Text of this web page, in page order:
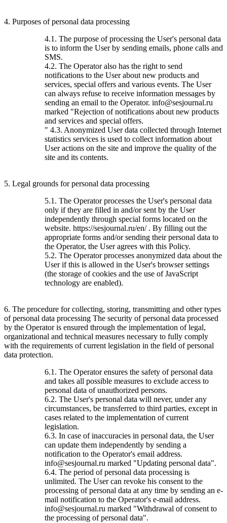
4. Purposes of personal data processing
4.1. The purpose of processing the User's personal data
is to inform the User by sending emails, phone calls and
SMS.
4.2. The Operator also has the right to send
notifications to the User about new products and
services, special offers and various events. The User
can always refuse to receive information messages by
sending an email to the Operator. info@sesjournal.ru
marked "Rejection of notifications about new products
and services and special offers.
" 4.3. Anonymized User data collected through Internet
statistics services is used to collect information about
User actions on the site and improve the quality of the
site and its contents.
5. Legal grounds for personal data processing
5.1. The Operator processes the User's personal data
only if they are filled in and/or sent by the User
independently through special forms located on the
website. https://sesjournal.ru/en/ . By filling out the
appropriate forms and/or sending their personal data to
the Operator, the User agrees with this Policy.
5.2. The Operator processes anonymized data about the
User if this is allowed in the User's browser settings
(the storage of cookies and the use of JavaScript
technology are enabled).
6. The procedure for collecting, storing, transmitting and other types
of personal data processing The security of personal data processed
by the Operator is ensured through the implementation of legal,
organizational and technical measures necessary to fully comply
with the requirements of current legislation in the field of personal
data protection.
6.1. The Operator ensures the safety of personal data
and takes all possible measures to exclude access to
personal data of unauthorized persons.
6.2. The User's personal data will never, under any
circumstances, be transferred to third parties, except in
cases related to the implementation of current
legislation.
6.3. In case of inaccuracies in personal data, the User
can update them independently by sending a
notification to the Operator's email address.
info@sesjournal.ru marked "Updating personal data".
6.4. The period of personal data processing is
unlimited. The User can revoke his consent to the
processing of personal data at any time by sending an e-
mail notification to the Operator's e-mail address.
info@sesjournal.ru marked "Withdrawal of consent to
the processing of personal data".